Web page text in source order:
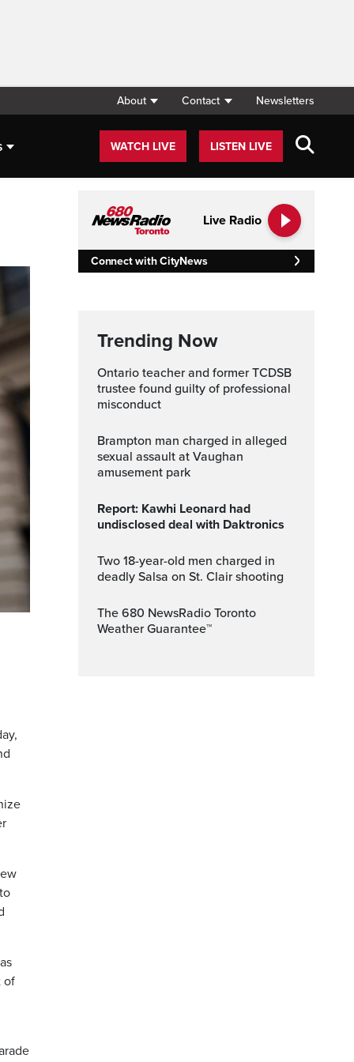
About Contact Newsletters
WATCH LIVE LISTEN LIVE
of
Live Radio
Connect with CityNews
Trending Now
Ontario teacher and former TCDSB
trustee found guilty of professional
misconduct
Brampton man charged in alleged
sexual assault at Vaughan
amusement park
Report: Kawhi Leonard had
undisclosed deal with Daktronics
Two 18-year-old men charged in
deadly Salsa on St. Clair shooting
The 680 NewsRadio Toronto
Weather Guarantee™